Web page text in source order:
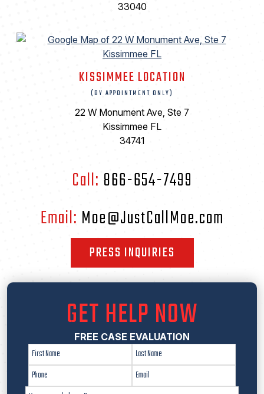
33040
KISSIMMEE LOCATION
(BY APPOINTMENT ONLY)
22 W Monument Ave, Ste 7
Kissimmee FL
34741
Call: 866-654-7499
Email: Moe@JustCallMoe.com
PRESS INQUIRIES
GET HELP NOW
FREE CASE EVALUATION